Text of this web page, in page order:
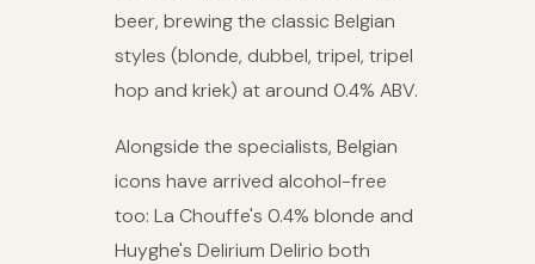
beer, brewing the classic Belgian
styles (blonde, dubbel, tripel, tripel
hop and kriek) at around 0.4% ABV.
Alongside the specialists, Belgian
icons have arrived alcohol-free
too: La Chouffe's 0.4% blonde and
Huyghe's Delirium Delirio both